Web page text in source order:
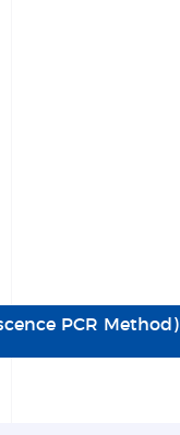
PCR Method)